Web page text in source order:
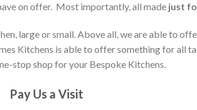
on offer. Most importantly, all made just
large or small. Above all, we are able to
Kitchens is able to offer something for all
stop shop for your Bespoke Kitchens.
Pay Us a Visit